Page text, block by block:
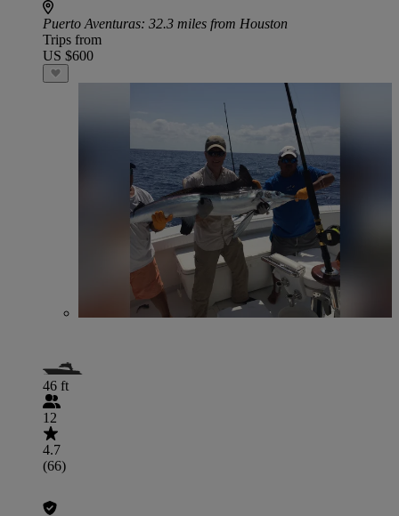
Puerto Aventuras: 32.3 miles from Houston
Trips from
US $600
46 ft
12
4.7
(66)